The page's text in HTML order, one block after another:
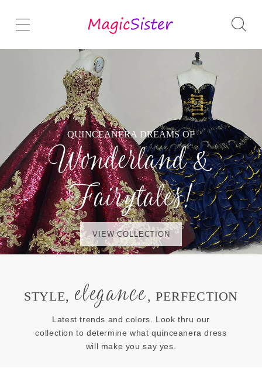
QUINCEAÑERA DREAMS OF
Wonderland &
Fairytales!
VIEW COLLECTION
STYLE, elegance, PERFECTION
Latest trends and colors. Look thru our
collection to determine what quinceanera dress
will make you say yes.